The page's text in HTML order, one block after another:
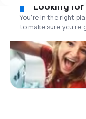
Looking
You’re in the right
to make sure